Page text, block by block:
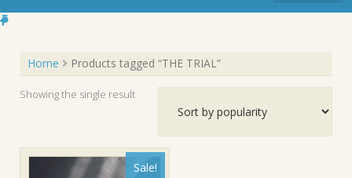
Home Products tagged “THE TRIAL”
Showing the single result
Sale!